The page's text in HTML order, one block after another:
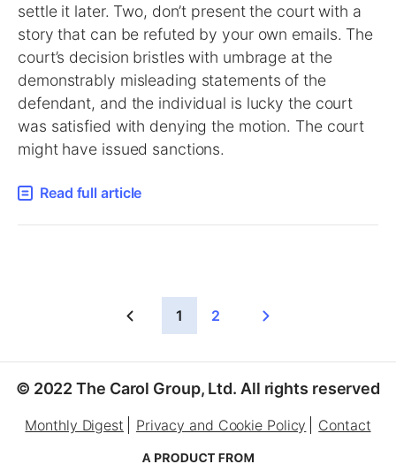
settle it later. Two, don’t present the court with a
story that can be refuted by your own emails. The
court’s decision bristles with umbrage at the
demonstrably misleading statements of the
defendant, and the individual is lucky the court
was satisfied with denying the motion. The court
might have issued sanctions.
Read full article
1 2
© 2022 The Carol Group, Ltd. All rights reserved
Monthly Digest Privacy and Cookie Policy Contact